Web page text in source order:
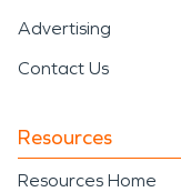
Advertising
Contact Us
Resources
Resources Home